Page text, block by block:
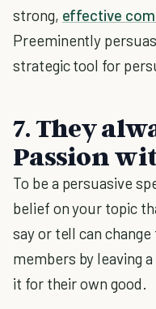
strong, effective
Preeminently
strategic tool for
7.They
Passion
To be a persuasive
belief on your topic
say or tell can
members by leaving
it for their own good.